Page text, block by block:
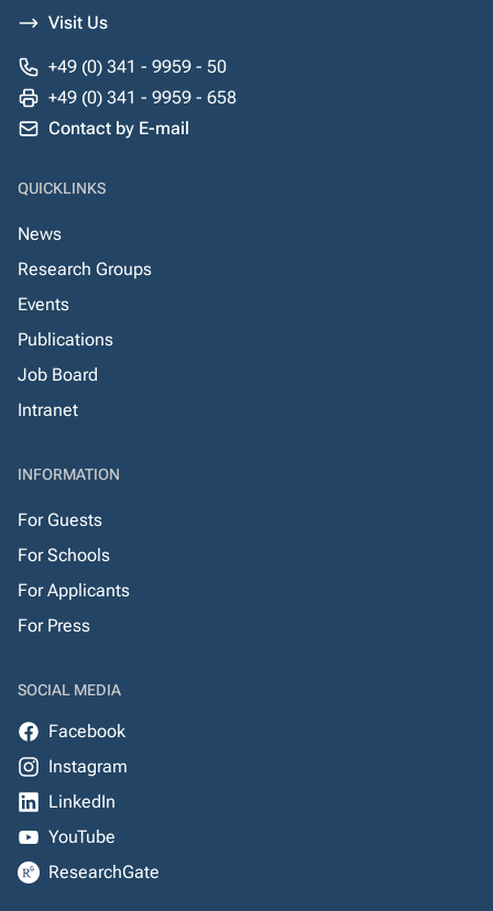
Visit Us
+49 (0) 341 - 9959 - 50
+49 (0) 341 - 9959 - 658
Contact by E-mail
QUICKLINKS
News
Research Groups
Events
Publications
Job Board
Intranet
INFORMATION
For Guests
For Schools
For Applicants
For Press
SOCIAL MEDIA
Facebook
Instagram
LinkedIn
YouTube
ResearchGate